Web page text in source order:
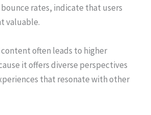
rates, indicate that users
valuable.
often leads to higher
it offers diverse perspectives
that resonate with other